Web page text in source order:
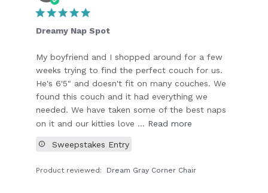
Dreamy Nap Spot
My boyfriend and I shopped around for a few
weeks trying to find the perfect couch for us.
He's 6'5" and doesn't fit on many couches. We
found this couch and it had everything we
needed. We have taken some of the best naps
on it and our kitties love ... Read more
Product reviewed: Dream Gray Corner Chair
Sweepstakes Entry